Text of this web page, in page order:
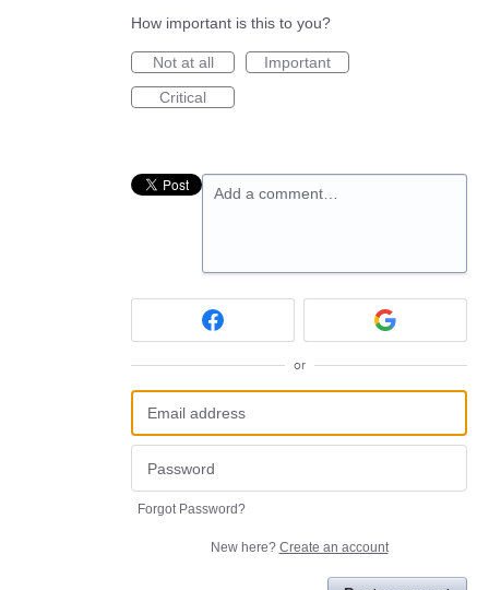
How important is this to you?
Not at all
Important
Critical
Add a comment…
or
Forgot Password?
New here? Create an account